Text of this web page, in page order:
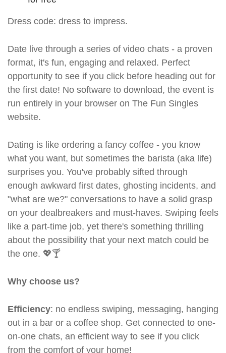
Dress code: dress to impress.
Date live through a series of video chats - a proven
format, it's fun, engaging and relaxed. Perfect
opportunity to see if you click before heading out for
the first date! No software to download, the event is
run entirely in your browser on The Fun Singles
website.
Dating is like ordering a fancy coffee - you know
what you want, but sometimes the barista (aka life)
surprises you. You've probably sifted through
enough awkward first dates, ghosting incidents, and
"what are we?" conversations to have a solid grasp
on your dealbreakers and must-haves. Swiping feels
like a part-time job, yet there's something thrilling
about the possibility that your next match could be
the one. 💖🍸
Why choose us?
Efficiency: no endless swiping, messaging, hanging
out in a bar or a coffee shop. Get connected to one-
on-one chats, an efficient way to see if you click
from the comfort of your home!